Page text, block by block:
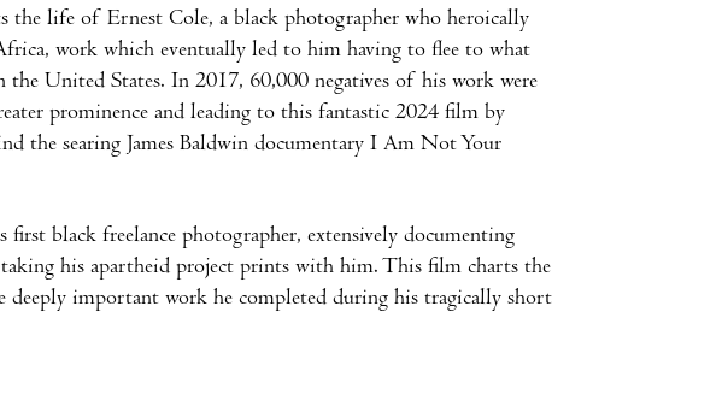
the life of Ernest Cole, a black photographer who heroically
work which eventually led to him having to flee to what
United States. In 2017, 60,000 negatives of his work were
prominence and leading to this fantastic 2024 film by
the searing James Baldwin documentary I Am Not Your
black freelance photographer, extensively documenting
his apartheid project prints with him. This film charts the
deeply important work he completed during his tragically short